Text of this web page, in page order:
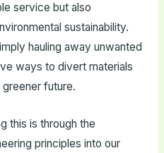
service but also
sustainability.
hauling away unwanted
ways to divert materials
future.
this is through the
principles into our